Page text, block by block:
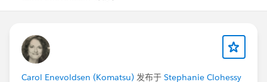
Carol Enevoldsen (Komatsu) 发布于 Stephanie Clohessy